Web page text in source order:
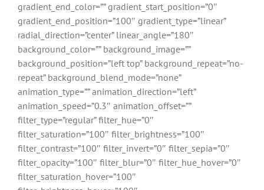
gradient_end_color=”” gradient_start_position=”0″
gradient_end_position=”100″ gradient_type=”linear”
radial_direction=”center” linear_angle=”180″
background_color=”” background_image=””
background_position=”left top” background_repeat=”no-
repeat” background_blend_mode=”none”
animation_type=”” animation_direction=”left”
animation_speed=”0.3″ animation_offset=””
filter_type=”regular” filter_hue=”0″
filter_saturation=”100″ filter_brightness=”100″
filter_contrast=”100″ filter_invert=”0″ filter_sepia=”0″
filter_opacity=”100″ filter_blur=”0″ filter_hue_hover=”0″
filter_saturation_hover=”100″